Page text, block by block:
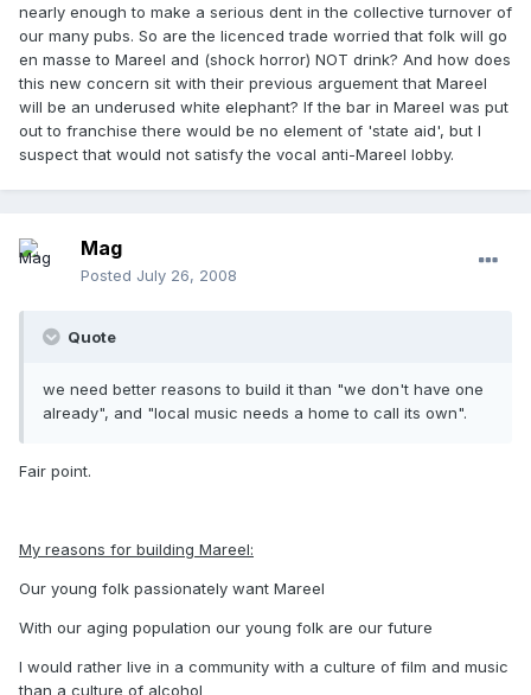
nearly enough to make a serious dent in the collective turnover of
our many pubs. So are the licenced trade worried that folk will go
en masse to Mareel and (shock horror) NOT drink? And how does
this new concern sit with their previous arguement that Mareel
will be an underused white elephant? If the bar in Mareel was put
out to franchise there would be no element of 'state aid', but I
suspect that would not satisfy the vocal anti-Mareel lobby.
Mag
Posted July 26, 2008
Quote
we need better reasons to build it than "we don't have one
already", and "local music needs a home to call its own".
Fair point.
My reasons for building Mareel:
Our young folk passionately want Mareel
With our aging population our young folk are our future
I would rather live in a community with a culture of film and music
than a culture of alcohol